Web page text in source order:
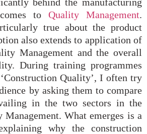
to Quality Management.
true about the product
also extends to application of
Management and the overall
During training programmes
Quality’, I often try
by asking them to compare
in the two sectors in the
What emerges is a
why the construction